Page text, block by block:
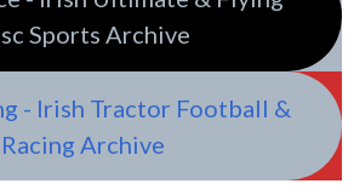
Sports Archive
- Irish Tractor Football &
Racing Archive